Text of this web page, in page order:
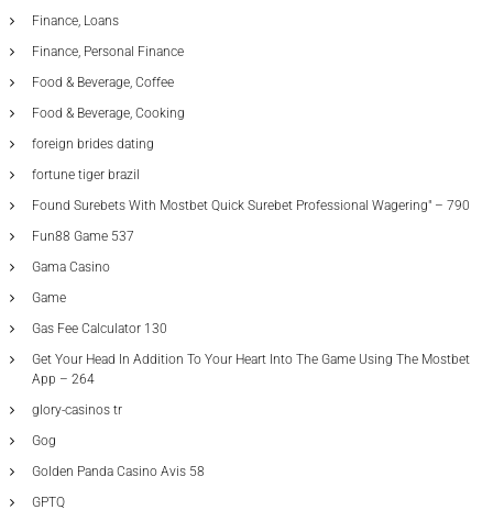
Finance, Loans
Finance, Personal Finance
Food & Beverage, Coffee
Food & Beverage, Cooking
foreign brides dating
fortune tiger brazil
Found Surebets With Mostbet Quick Surebet Professional Wagering" – 790
Fun88 Game 537
Gama Casino
Game
Gas Fee Calculator 130
Get Your Head In Addition To Your Heart Into The Game Using The Mostbet
App – 264
glory-casinos tr
Gog
Golden Panda Casino Avis 58
GPTQ